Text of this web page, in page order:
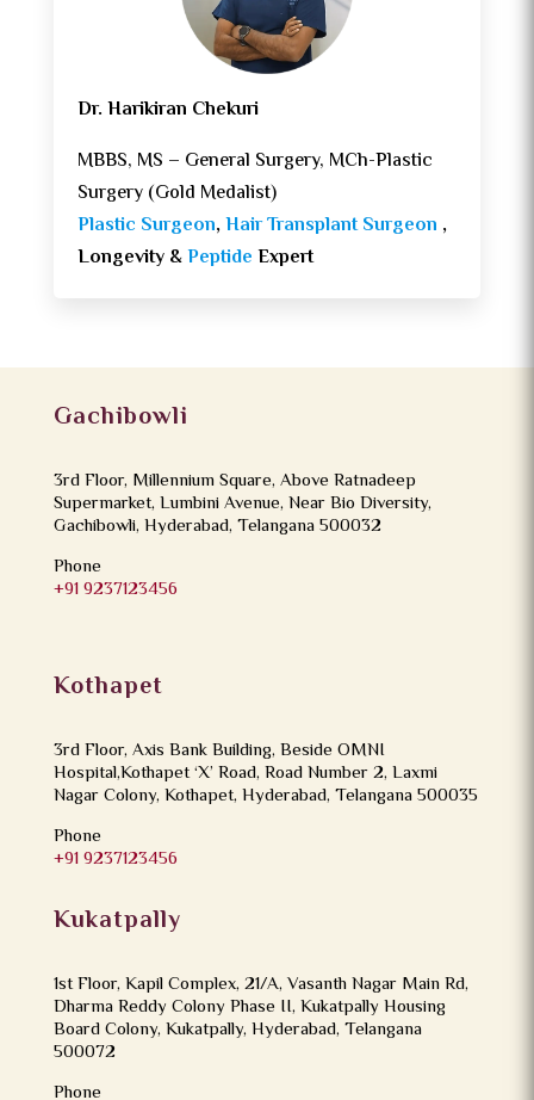
Dr. Harikiran Chekuri
MBBS, MS – General Surgery, MCh-Plastic
Surgery (Gold Medalist)
Plastic Surgeon,Hair Transplant Surgeon ,
Longevity &Peptide Expert
Gachibowli
3rd Floor, Millennium Square, Above Ratnadeep
Supermarket, Lumbini Avenue, Near Bio Diversity,
Gachibowli, Hyderabad, Telangana 500032
Phone
+91 9237123456
Kothapet
3rd Floor, Axis Bank Building, Beside OMNI
Hospital,Kothapet ‘X’ Road, Road Number 2, Laxmi
Nagar Colony, Kothapet, Hyderabad, Telangana 500035
Phone
+91 9237123456
Kukatpally
1st Floor, Kapil Complex, 21/A, Vasanth Nagar Main Rd,
Dharma Reddy Colony Phase II, Kukatpally Housing
Board Colony, Kukatpally, Hyderabad, Telangana
500072
Phone